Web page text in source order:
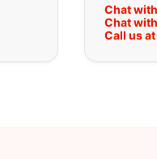
Chat
Chat
Call us